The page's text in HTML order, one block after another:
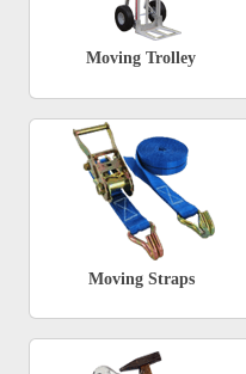
Moving Trolley
Moving Straps